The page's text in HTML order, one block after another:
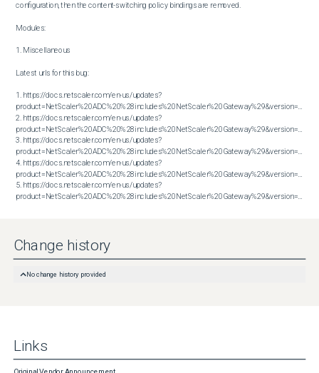
configuration, then the content-switching policy bindings are removed.
Modules:
1. Miscellaneous
Latest urls for this bug:
1. https://docs.netscaler.com/en-us/updates?
2. https://docs.netscaler.com/en-us/updates?
3. https://docs.netscaler.com/en-us/updates?
4. https://docs.netscaler.com/en-us/updates?
5. https://docs.netscaler.com/en-us/updates?
product=NetScaler%20ADC%20%28includes%20NetScaler%20Gateway%29&version=13.1&build=62.23
Change history
No change history provided
Links